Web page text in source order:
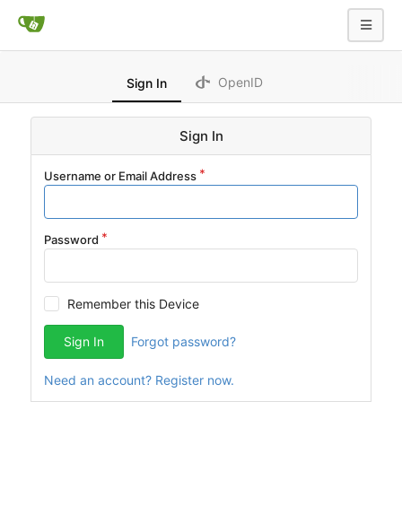
Sign In OpenID
Sign In
Username or Email Address
Password
Remember this Device
Sign In Forgot password?
Need an account? Register now.